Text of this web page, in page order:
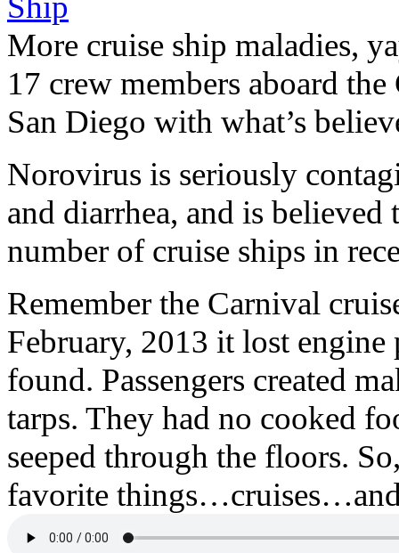
More cruise ship maladies,
17 crew members aboard
San Diego with what’s
Norovirus is seriously
and diarrhea, and is believed
number of cruise ships in
Remember the Carnival
February, 2013 it lost
found. Passengers created
tarps. They had no cooked
seeped through the floors.
favorite